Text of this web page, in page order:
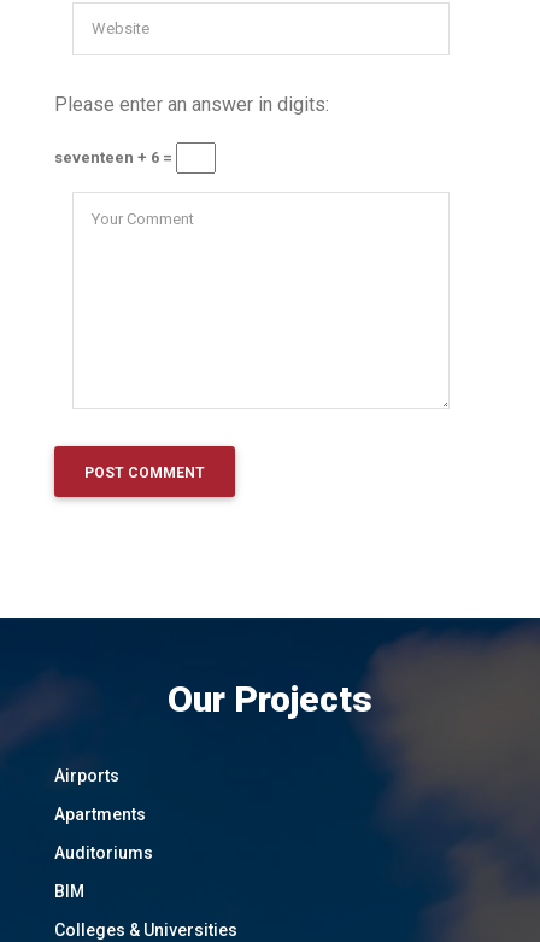
Please enter an answer in digits:
seventeen + 6 =
Our Projects
Airports
Apartments
Auditoriums
BIM
Colleges & Universities